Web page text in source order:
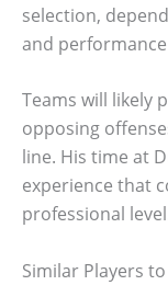
selection,
and
Teams will likely
opposing
line. His time at
experience that
professional
Similar Players